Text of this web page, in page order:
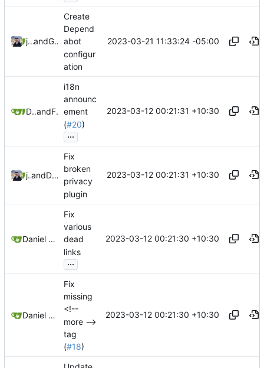
jonahand GitHub
Create
Depend
abot
configur
ation
2023-03-21 11:33:24 -05:00
Daniel Grayand Freddy
i18n
announc
ement
(#20)
...
2023-03-12 00:21:31 +10:30
jonahand Daniel Gray
Fix
broken
privacy
plugin
2023-03-12 00:21:31 +10:30
Daniel Gray
Fix
various
dead
links
...
2023-03-12 00:21:30 +10:30
Daniel Gray
Fix
missing
<!--
more -->
tag
(#18)
2023-03-12 00:21:30 +10:30